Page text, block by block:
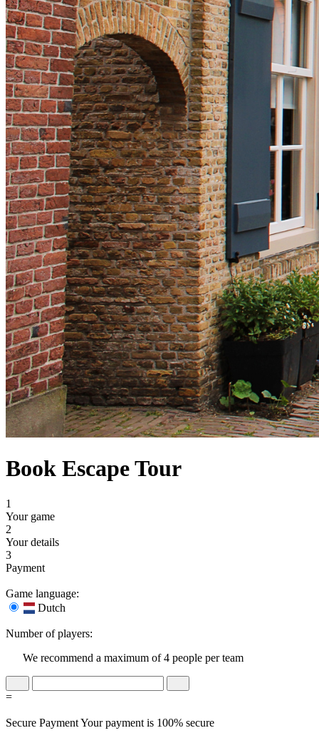
Book Escape Tour
1
Your game
2
Your details
3
Payment
Game language:
Dutch
Number of players:
We recommend a maximum of 4 people per team
=
Secure PaymentYour payment is 100% secure